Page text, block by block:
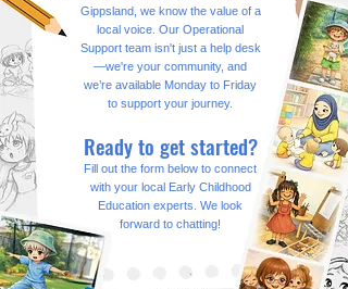
Gippsland, we know the value of a
local voice. Our Operational
Support team isn't just a help desk
—we're your community, and
we’re available Monday to Friday
to support your journey.
Ready to get started?
Fill out the form below to connect
with your local Early Childhood
Education experts. We look
forward to chatting!